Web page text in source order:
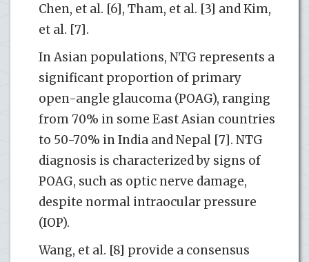
Chen, et al. [6], Tham, et al. [3] and Kim,
et al. [7].
In Asian populations, NTG represents a
significant proportion of primary
open-angle glaucoma (POAG), ranging
from 70% in some East Asian countries
to 50-70% in India and Nepal [7]. NTG
diagnosis is characterized by signs of
POAG, such as optic nerve damage,
despite normal intraocular pressure
(IOP).
Wang, et al. [8] provide a consensus